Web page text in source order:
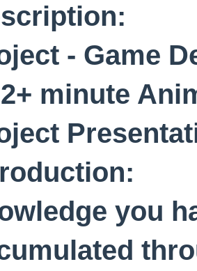
- Game
minute
you